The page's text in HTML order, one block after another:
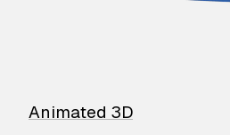
Animated 3D